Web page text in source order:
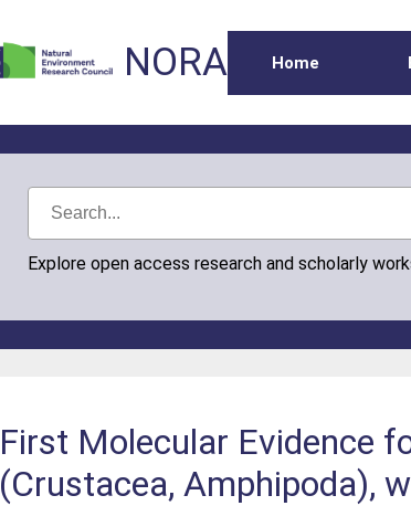
NORA Home
Explore open access research and scholarly
First Molecular Evidence
(Crustacea, Amphipoda),